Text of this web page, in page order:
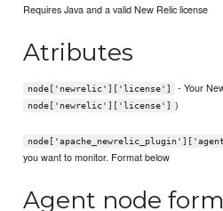
Requires Java and a valid New Relic license
Atributes
node['newrelic']['license'] - Your
node['newrelic']['license'] )
you want to monitor. Format below
Agent node